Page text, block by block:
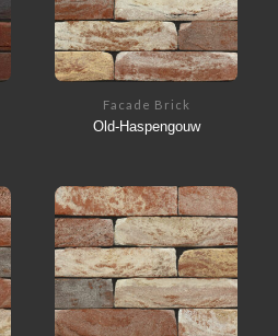
Facade Brick
Old-Haspengouw